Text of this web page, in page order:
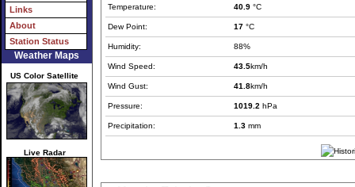
Links
About
Station Status
Weather Maps
US Color Satellite
Live Radar
Temperature: 40.9 °C
Dew Point: 17 °C
Humidity: 88%
Wind Speed: 43.5km/h
Wind Gust: 41.8km/h
Pressure: 1019.2 hPa
Precipitation: 1.3 mm